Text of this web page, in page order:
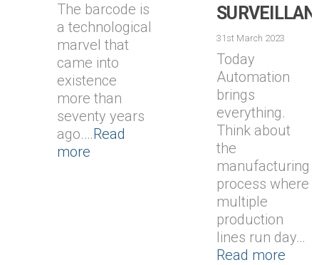
The barcode is
a technological
marvel that
came into
existence
more than
seventy years
ago.…Read
more
31st March 2023
Today
Automation
brings
everything.
Think about
the
manufacturing
process where
multiple
production
lines run day…
Read more